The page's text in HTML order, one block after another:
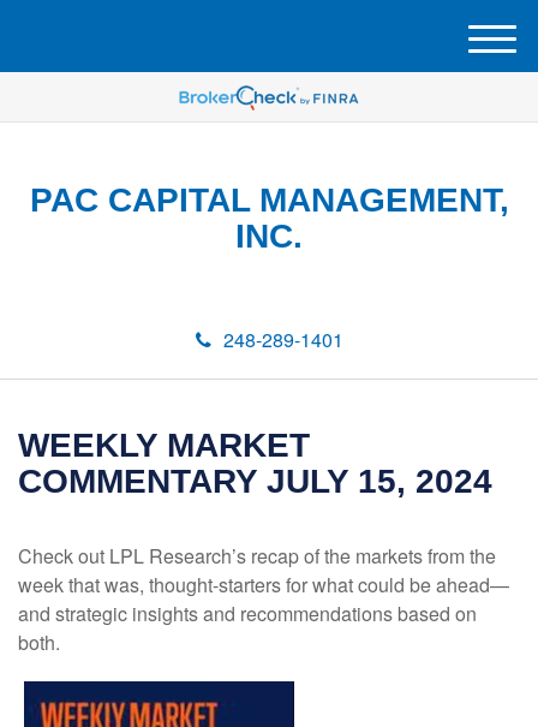
PAC CAPITAL MANAGEMENT,
INC.
248-289-1401
M
e
u
WEEKLY MARKET
COMMENTARY JULY 15, 2024
Check out LPL Research’s recap of the markets from the
week that was, thought-starters for what could be ahead—
and strategic insights and recommendations based on
both.